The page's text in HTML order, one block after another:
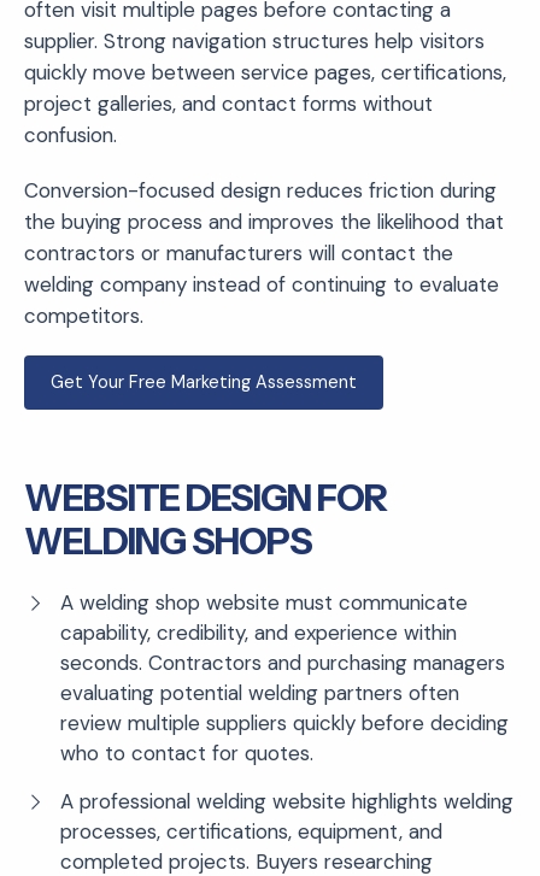
often visit multiple pages before contacting a
supplier. Strong navigation structures help visitors
quickly move between service pages, certifications,
project galleries, and contact forms without
confusion.
Conversion-focused design reduces friction during
the buying process and improves the likelihood that
contractors or manufacturers will contact the
welding company instead of continuing to evaluate
competitors.
Get Your Free Marketing Assessment
WEBSITE DESIGN FOR
WELDING SHOPS
A welding shop website must communicate
capability, credibility, and experience within
seconds. Contractors and purchasing managers
evaluating potential welding partners often
review multiple suppliers quickly before deciding
who to contact for quotes.
A professional welding website highlights welding
processes, certifications, equipment, and
completed projects. Buyers researching